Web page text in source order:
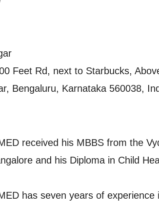
Feet Rd, next to Starbucks,
Bengaluru, Karnataka 560038,
received his MBBS from the
and his Diploma in Child
has seven years of experience